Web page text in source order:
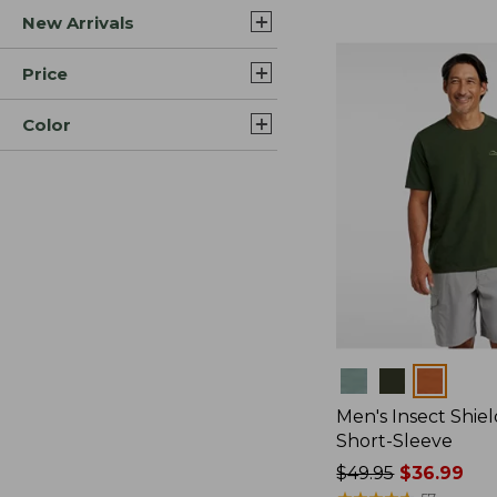
New Arrivals
Price
Color
Men's Insect
Short-Sleeve
Price
$49.95$36.99